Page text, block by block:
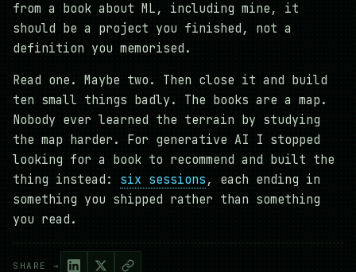
from a book about ML, including mine, it
should be a project you finished, not a
definition you memorised.
Read one. Maybe two. Then close it and build
ten small things badly. The books are a map.
Nobody ever learned the terrain by studying
the map harder. For generative AI I stopped
looking for a book to recommend and built the
thing instead: six sessions , each ending in
something you shipped rather than something
you read.
SHARE →